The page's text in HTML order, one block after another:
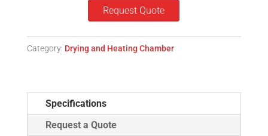
Request Quote
Category: Drying and Heating Chamber
Specifications
Request a Quote